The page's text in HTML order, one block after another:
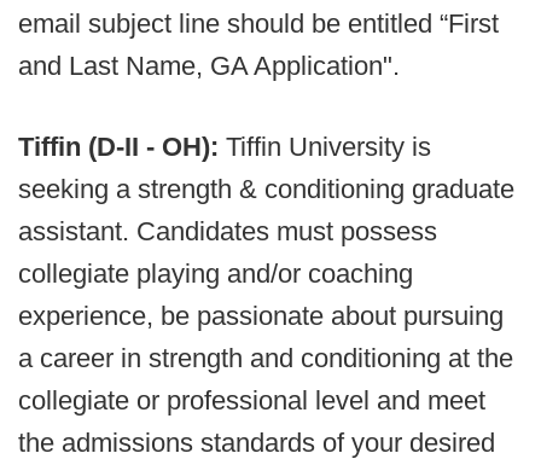
email subject line should be entitled “First
and Last Name, GA Application".
Tiffin (D-II - OH): Tiffin University is
seeking a strength & conditioning graduate
assistant. Candidates must possess
collegiate playing and/or coaching
experience, be passionate about pursuing
a career in strength and conditioning at the
collegiate or professional level and meet
the admissions standards of your desired